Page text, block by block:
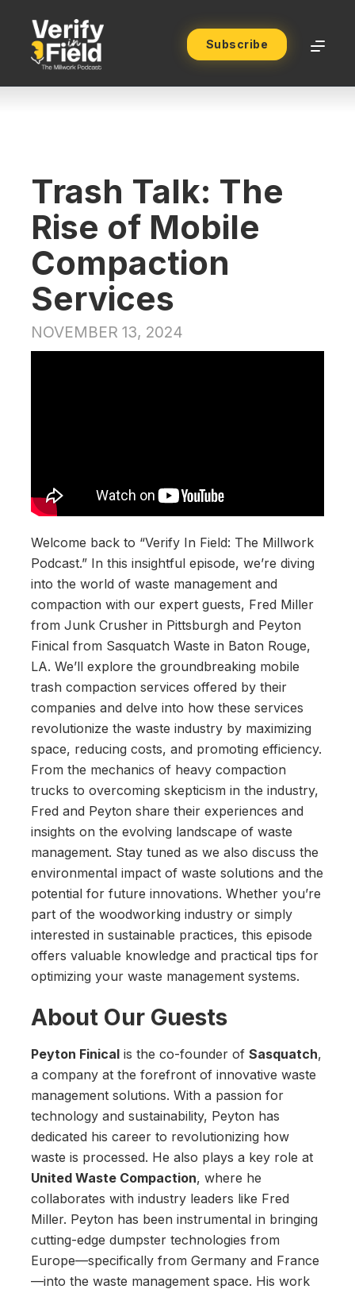
Subscribe
Trash Talk: The
Rise of Mobile
Compaction
Services
NOVEMBER 13, 2024
Welcome back to “Verify In Field: The Millwork
Podcast.” In this insightful episode, we’re diving
into the world of waste management and
compaction with our expert guests, Fred Miller
from Junk Crusher in Pittsburgh and Peyton
Finical from Sasquatch Waste in Baton Rouge,
LA. We’ll explore the groundbreaking mobile
trash compaction services offered by their
companies and delve into how these services
revolutionize the waste industry by maximizing
space, reducing costs, and promoting efficiency.
From the mechanics of heavy compaction
trucks to overcoming skepticism in the industry,
Fred and Peyton share their experiences and
insights on the evolving landscape of waste
management. Stay tuned as we also discuss the
environmental impact of waste solutions and the
potential for future innovations. Whether you’re
part of the woodworking industry or simply
interested in sustainable practices, this episode
offers valuable knowledge and practical tips for
optimizing your waste management systems.
About Our Guests
Peyton Finical is the co-founder of Sasquatch,
a company at the forefront of innovative waste
management solutions. With a passion for
technology and sustainability, Peyton has
dedicated his career to revolutionizing how
waste is processed. He also plays a key role at
United Waste Compaction, where he
collaborates with industry leaders like Fred
Miller. Peyton has been instrumental in bringing
cutting-edge dumpster technologies from
Europe—specifically from Germany and France
—into the waste management space. His work